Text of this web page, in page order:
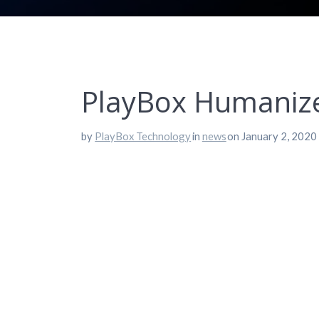
PlayBox
by PlayBox Technologyin newson January 2, 2020